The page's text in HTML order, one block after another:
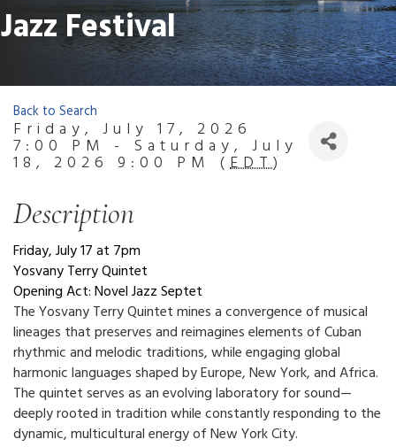
Jazz Festival
Back to Search
Friday, July 17, 2026
7:00 PM - Saturday, July
18, 2026 9:00 PM ( EDT)
Description
Friday, July 17 at 7pm
Yosvany Terry Quintet
Opening Act: Novel Jazz Septet
The Yosvany Terry Quintet mines a convergence of musical
lineages that preserves and reimagines elements of Cuban
rhythmic and melodic traditions, while engaging global
harmonic languages shaped by Europe, New York, and Africa.
The quintet serves as an evolving laboratory for sound—
deeply rooted in tradition while constantly responding to the
dynamic, multicultural energy of New York City.